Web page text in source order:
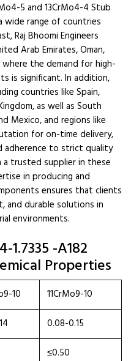
5 and 13CrMo4-4 Stub
wide range of countries
Raj Bhoomi Engineers
Arab Emirates, Oman,
where the demand for high-
is significant. In addition,
countries like Spain,
as well as South
Mexico, and regions like
for on-time delivery,
adherence to strict quality
trusted supplier in these
in producing and
ensures that clients
and durable solutions in
environments.
1.7335 -A182
Properties
10
11CrMo9-10
0.08-0.15
≤0.50